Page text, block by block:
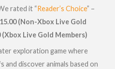
rated it “Reader’s Choice” –
(Non-Xbox Live Gold
(Xbox Live Gold Members)
exploration game where
and discover animals based on